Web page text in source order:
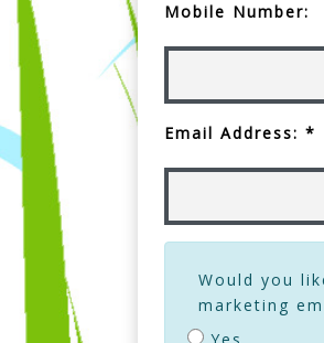
Mobile Number:
Email Address: *
Would you
marketing